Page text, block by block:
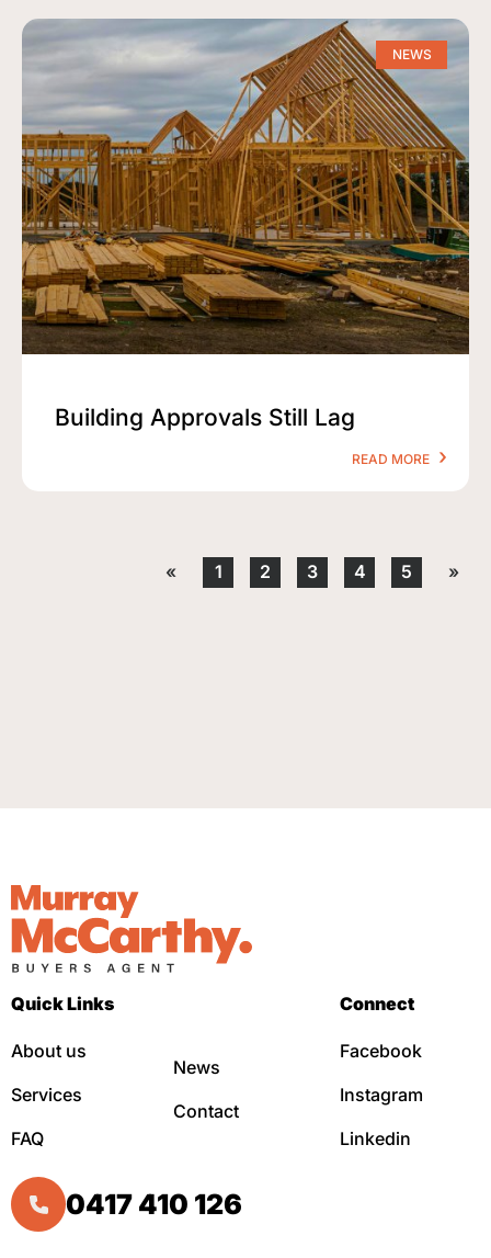
NEWS
Building Approvals Still Lag
READ MORE
« 1 2 3 4 5 »
Quick Links
About us
Services
FAQ
News
Contact
Connect
Facebook
Instagram
Linkedin
0417 410 126